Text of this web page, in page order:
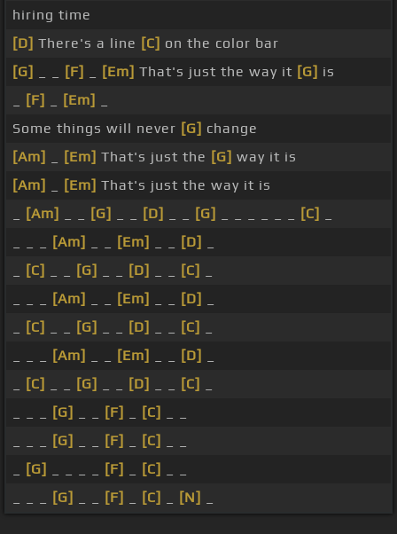
hiring time
[D] There's a line [C] on the color bar
[G]
[F] [Em] That's just the way it [G] is
[F] [Em]
Some things will never [G] change
[Am]
[Em] That's just the [G] way it is
[Am]
[Em] That's just the way it is
[Am] [G] [D] [G] [C]
[Am] [Em] [D]
[C] [G] [D] [C]
[Am] [Em] [D]
[C] [G] [D] [C]
[Am] [Em] [D]
[C] [G] [D] [C]
[G] [F] [C]
[G] [F] [C]
[G] [F] [C]
[G] [F] [C] [N]